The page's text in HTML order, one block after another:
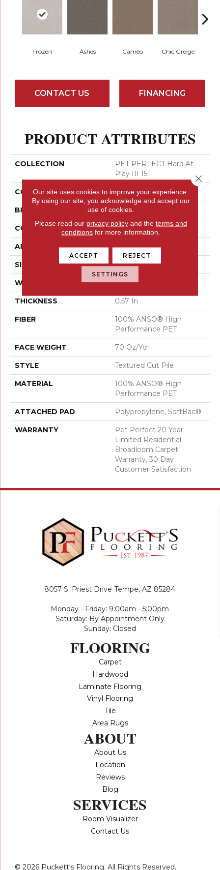
Frozen Ashes Cameo Chic Greige
CONTACT US FINANCING
PRODUCT ATTRIBUTES
COLLECTION
PET PERFECT Hard At
Play III 15'
COLOR Beige/Cream
BRAND Shaw Floors
CONSTRUCTION Textured Cut Pile
APPLICATION Residential
SIZE 15 Ft
WIDTH 15 Ft
THICKNESS 0.57 In
FIBER
100% ANSO® High
Performance PET
FACE WEIGHT 70 Oz/yd²
STYLE Textured Cut Pile
MATERIAL
100% ANSO® High
Performance PET
ATTACHED PAD Polypropylene, SoftBac®
WARRANTY
Pet Perfect 20 Year
Limited Residential
Broadloom Carpet
Warranty, 30 Day
Customer Satisfaction
8057 S. Priest Drive Tempe, AZ 85284
Monday - Friday: 9:00am - 5:00pm
Saturday: By Appointment Only
Sunday: Closed
FLOORING
Carpet
Hardwood
Laminate Flooring
Vinyl Flooring
Tile
Area Rugs
ABOUT
About Us
Location
Reviews
Blog
SERVICES
Room Visualizer
Contact Us
© 2026 Puckett's Flooring. All Rights Reserved.
Our site uses cookies to improve your experience.
By using our site, you acknowledge and accept our
use of cookies.
Please read our privacy policyand the terms and
conditions for more information.
ACCEPT REJECT
SETTINGS
Close